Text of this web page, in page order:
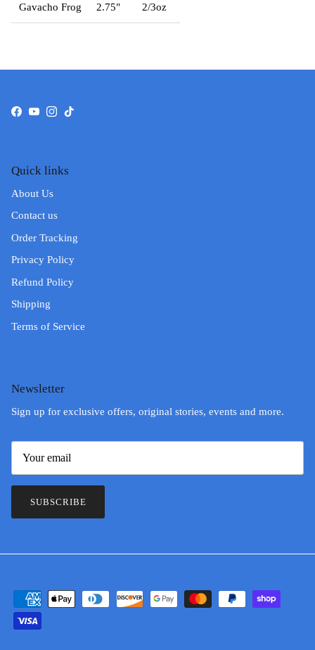
Gavacho Frog 2.75" 2/3oz
Facebook
YouTube
Instagram
TikTok
Quick links
About Us
Contact us
Order Tracking
Privacy Policy
Refund Policy
Shipping
Terms of Service
Newsletter
Sign up for exclusive offers, original stories, events and more.
SUBSCRIBE